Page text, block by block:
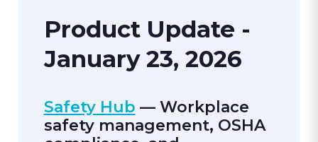
Product Update -
January 23, 2026
Safety Hub — Workplace
safety management, OSHA